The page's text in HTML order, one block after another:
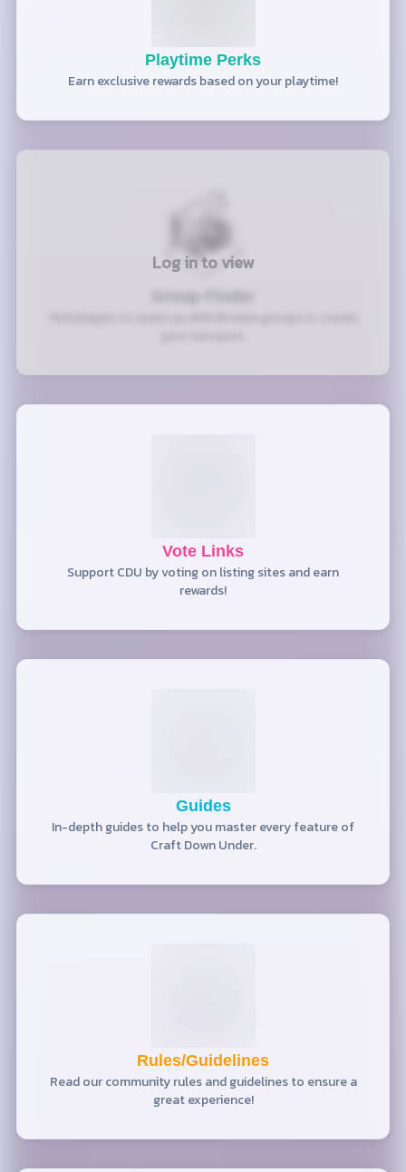
Playtime Perks
Earn exclusive rewards based on your playtime!
Log in to view
Vote Links
Support CDU by voting on listing sites and earn
rewards!
Guides
In-depth guides to help you master every feature of
Craft Down Under.
Rules/Guidelines
Read our community rules and guidelines to ensure a
great experience!